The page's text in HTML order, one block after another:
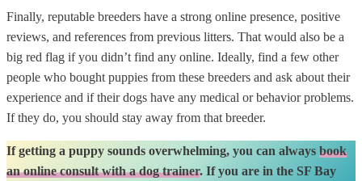
Finally, reputable breeders have a strong online presence, positive
reviews, and references from previous litters. That would also be a
big red flag if you didn’t find any online. Ideally, find a few other
people who bought puppies from these breeders and ask about their
experience and if their dogs have any medical or behavior problems.
If they do, you should stay away from that breeder.
If getting a puppy sounds overwhelming, you can always book
an online consult with a dog trainer. If you are in the SF Bay